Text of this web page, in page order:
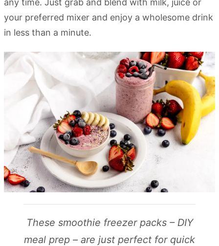
any time. Just grab and blend with milk, juice or
your preferred mixer and enjoy a wholesome drink
in less than a minute.
These smoothie freezer packs – DIY
meal prep – are just perfect for quick